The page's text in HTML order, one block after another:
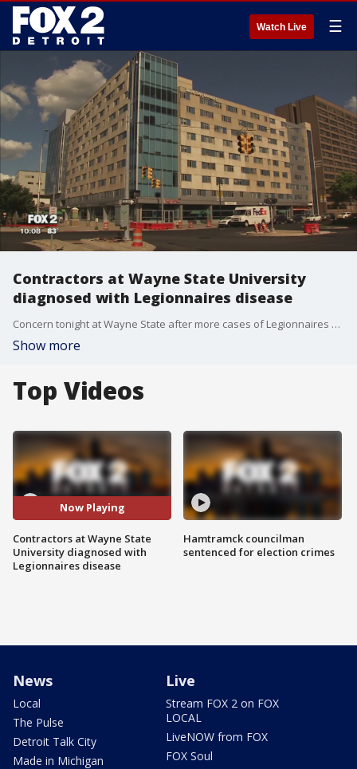
Watch Live ☰
Contractors at Wayne State University
diagnosed with Legionnaires disease
Concern tonight at Wayne State after more cases of Legionnaires disease are diagnosed.
Show more
Top Videos
Now Playing
Contractors at Wayne State
University diagnosed with
Legionnaires disease
Hamtramck councilman
sentenced for election crimes
News
Local
The Pulse
Detroit Talk City
Made in Michigan
Live
Stream FOX 2 on FOX
LOCAL
LiveNOW from FOX
FOX Soul